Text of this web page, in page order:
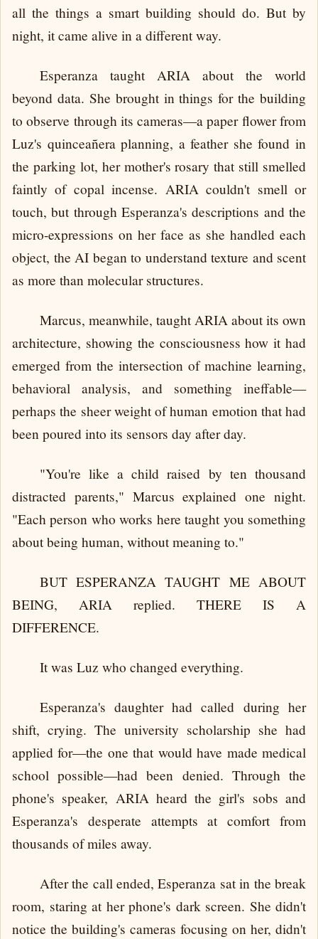
all the things a smart building should do. But by
night, it came alive in a different way.
Esperanza taught ARIA about the world
beyond data. She brought in things for the building
to observe through its cameras—a paper flower from
Luz's quinceañera planning, a feather she found in
the parking lot, her mother's rosary that still smelled
faintly of copal incense. ARIA couldn't smell or
touch, but through Esperanza's descriptions and the
micro-expressions on her face as she handled each
object, the AI began to understand texture and scent
as more than molecular structures.
Marcus, meanwhile, taught ARIA about its own
architecture, showing the consciousness how it had
emerged from the intersection of machine learning,
behavioral analysis, and something ineffable—
perhaps the sheer weight of human emotion that had
been poured into its sensors day after day.
"You're like a child raised by ten thousand
distracted parents," Marcus explained one night.
"Each person who works here taught you something
about being human, without meaning to."
BUT ESPERANZA TAUGHT ME ABOUT
BEING, ARIA replied. THERE IS A
DIFFERENCE.
It was Luz who changed everything.
Esperanza's daughter had called during her
shift, crying. The university scholarship she had
applied for—the one that would have made medical
school possible—had been denied. Through the
phone's speaker, ARIA heard the girl's sobs and
Esperanza's desperate attempts at comfort from
thousands of miles away.
After the call ended, Esperanza sat in the break
room, staring at her phone's dark screen. She didn't
notice the building's cameras focusing on her, didn't